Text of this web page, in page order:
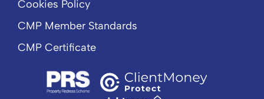
Cookies Policy
CMP Member Standards
CMP Certificate